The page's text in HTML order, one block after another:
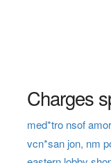
Charges
med*tro nsof
vcn*san jon, nm